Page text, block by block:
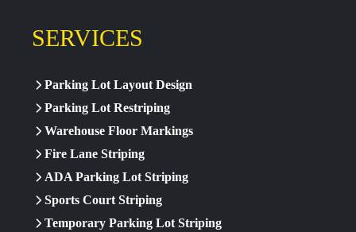
SERVICES
Parking Lot Layout Design
Parking Lot Restriping
Warehouse Floor Markings
Fire Lane Striping
ADA Parking Lot Striping
Sports Court Striping
Temporary Parking Lot Striping